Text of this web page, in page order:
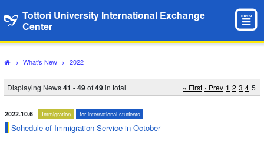
Tottori University International Exchange
Center
menu
> What's New > 2022
Displaying News41 - 49of49in total « First ‹ Prev 1 2 3 4 5
2022.10.6 Immigration for international students
Schedule of Immigration Service in October